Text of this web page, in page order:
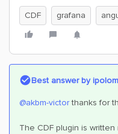
CDF grafana
Best answer by
@akbm-victorthanks for
The CDF plugin is written